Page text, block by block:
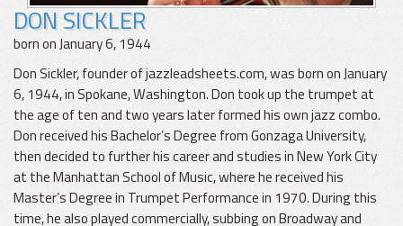
DON SICKLER
born on January 6, 1944
Don Sickler, founder of jazzleadsheets.com, was born on January
6, 1944, in Spokane, Washington. Don took up the trumpet at
the age of ten and two years later formed his own jazz combo.
Don received his Bachelor’s Degree from Gonzaga University,
then decided to further his career and studies in New York City
at the Manhattan School of Music, where he received his
Master’s Degree in Trumpet Performance in 1970. During this
time, he also played commercially, subbing on Broadway and